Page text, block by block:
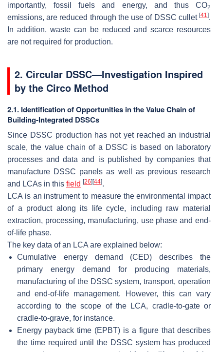
importantly, fossil fuels and energy, and thus CO2
emissions, are reduced through the use of DSSC cullet [41].
In addition, waste can be reduced and scarce resources
are not required for production.
2. Circular DSSC—Investigation Inspired
by the Circo Method
2.1. Identification of Opportunities in the Value Chain of
Building-Integrated DSSCs
Since DSSC production has not yet reached an industrial
scale, the value chain of a DSSC is based on laboratory
processes and data and is published by companies that
manufacture DSSC panels as well as previous research
and LCAs in this field [26] [44].
LCA is an instrument to measure the environmental impact
of a product along its life cycle, including raw material
extraction, processing, manufacturing, use phase and end-
of-life phase.
The key data of an LCA are explained below:
Cumulative energy demand (CED) describes the
primary energy demand for producing materials,
manufacturing of the DSSC system, transport, operation
and end-of-life management. However, this can vary
according to the scope of the LCA, cradle-to-gate or
cradle-to-grave, for instance.
Energy payback time (EPBT) is a figure that describes
the time required until the DSSC system has produced